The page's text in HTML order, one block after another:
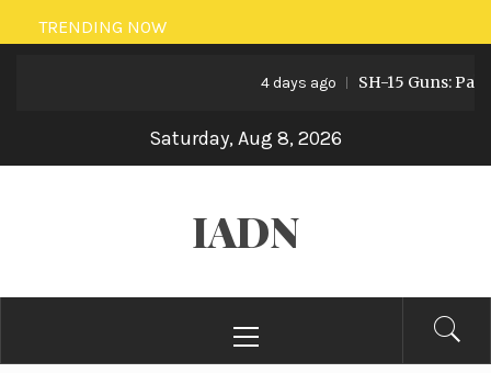
Skip
to
TRENDING NOW
4 days ago SH-15 Guns:
Saturday, Aug 8, 2026
IADN
Menu